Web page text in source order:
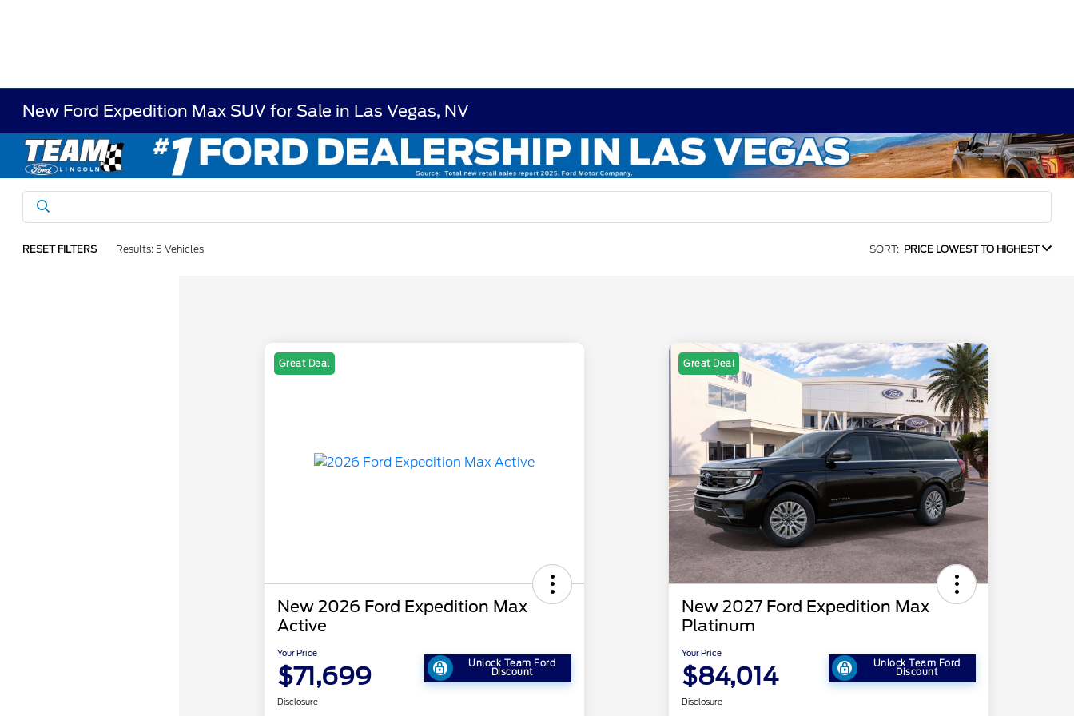
New Ford Expedition Max SUV for Sale in Las Vegas, NV
RESET FILTERS Results: 5 Vehicles SORT: PRICE LOWEST TO HIGHEST
Great Deal
New 2026 Ford Expedition Max
Active
Your Price
$71,699 Unlock Team Ford
Discount
Disclosure
Great Deal
New 2027 Ford Expedition Max
Platinum
Your Price
$84,014 Unlock Team Ford
Discount
Disclosure